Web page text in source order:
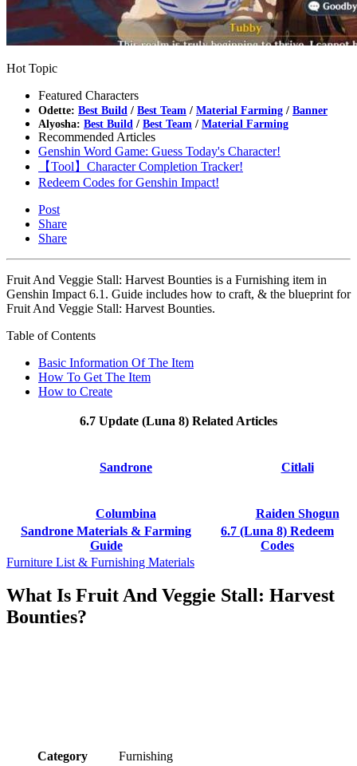
Hot Topic
Featured Characters
Odette: Best Build / Best Team / Material Farming / Banner
Alyosha: Best Build / Best Team / Material Farming
Recommended Articles
Genshin Word Game: Guess Today's Character!
【Tool】Character Completion Tracker!
Redeem Codes for Genshin Impact!
Post
Share
Share
Fruit And Veggie Stall: Harvest Bounties is a Furnishing item in
Genshin Impact 6.1. Guide includes how to craft, & the blueprint for
Fruit And Veggie Stall: Harvest Bounties.
Table of Contents
Basic Information Of The Item
How To Get The Item
How to Create
6.7 Update (Luna 8) Related Articles
Sandrone Citlali
Columbina
Raiden Shogun
Sandrone Materials & Farming
Guide
6.7 (Luna 8) Redeem
Codes
Furniture List & Furnishing Materials
What Is Fruit And Veggie Stall: Harvest
Bounties?
Category Furnishing